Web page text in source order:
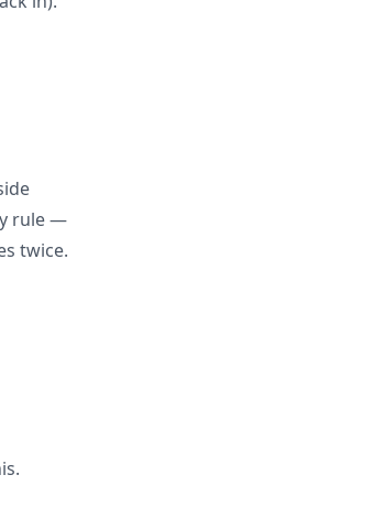
rule —
twice.